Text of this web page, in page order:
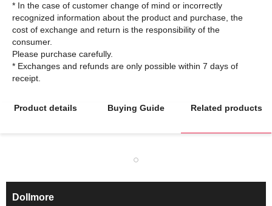
* In the case of customer change of mind or incorrectly
recognized information about the product and purchase, the
cost of exchange and return is the responsibility of the
consumer.
Please purchase carefully.
* Exchanges and refunds are only possible within 7 days of
Product details Buying Guide Related products
Dollmore